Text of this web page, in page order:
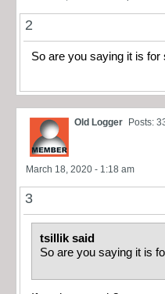
2
So are you saying it is
Old Logger Posts:
March 18, 2020 - 1:18 am
3
tsillik said
So are you saying it is